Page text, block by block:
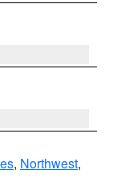
, Northwest,